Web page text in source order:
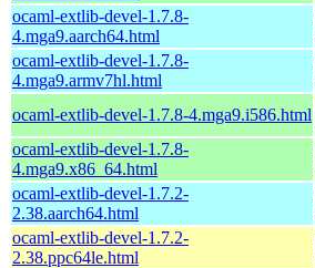
ocaml-extlib-devel-1.7.8-
4.mga9.aarch64.html
ocaml-extlib-devel-1.7.8-
4.mga9.armv7hl.html
ocaml-extlib-devel-1.7.8-4.mga9.i586.html
ocaml-extlib-devel-1.7.8-
4.mga9.x86_64.html
ocaml-extlib-devel-1.7.2-
2.38.aarch64.html
ocaml-extlib-devel-1.7.2-
2.38.ppc64le.html